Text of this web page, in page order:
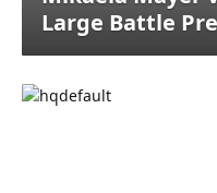
Large Battle